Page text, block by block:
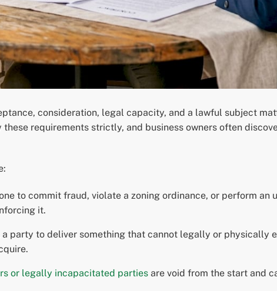
consideration, legal capacity, and a lawful subject
requirements strictly, and business owners often
to commit fraud, violate a zoning ordinance, or perform an
it.
party to deliver something that cannot legally or physically
or legally incapacitated partiesare void from the start and